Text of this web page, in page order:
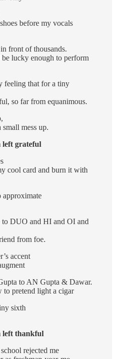
before my vocals
front of thousands.
lucky enough to perform
feeling that for a tiny
so far from equanimous.
mess up.
left grateful
cool card and burn it with
approximate
to DUO and HI and OI and
from foe.
accent
to AN Gupta & Dawar.
to pretend light a cigar
sixth
left thankful
rejected me